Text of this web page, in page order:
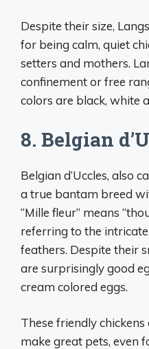
Despite their size,
for being calm, quiet
setters and mothers.
confinement or free
colors are black, white
8. Belgian
Belgian d’Uccles, also
a true bantam breed
“Mille fleur” means
referring to the
feathers. Despite their
are surprisingly good
cream colored eggs.
These friendly
make great pets, even